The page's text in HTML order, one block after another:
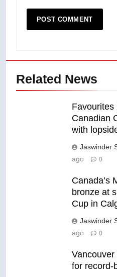
Related News
Favourites
Canadian
with
Jaswinder
ago
0
Canada’s
bronze at
Cup in
Jaswinder
ago
0
for record-